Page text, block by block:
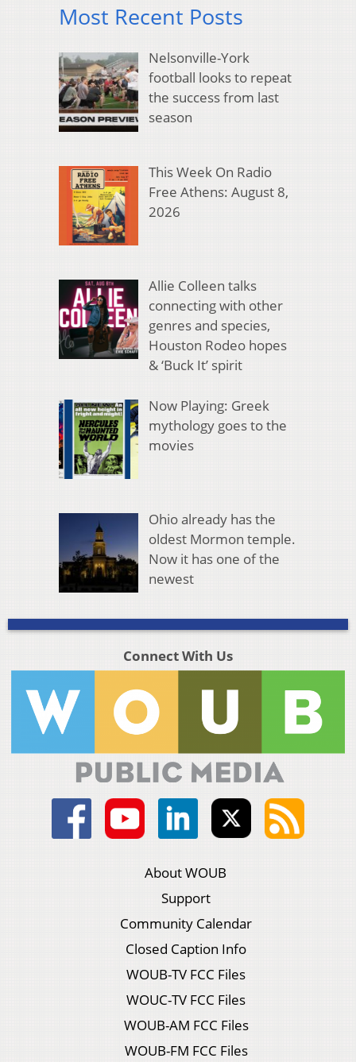
Most Recent Posts
Nelsonville-York
football looks to repeat
the success from last
season
This Week On Radio
Free Athens: August 8,
2026
Allie Colleen talks
connecting with other
genres and species,
Houston Rodeo hopes
& ‘Buck It’ spirit
Now Playing: Greek
mythology goes to the
movies
Ohio already has the
oldest Mormon temple.
Now it has one of the
newest
Connect With Us
About WOUB
Support
Community Calendar
Closed Caption Info
WOUB-TV FCC Files
WOUC-TV FCC Files
WOUB-AM FCC Files
WOUB-FM FCC Files